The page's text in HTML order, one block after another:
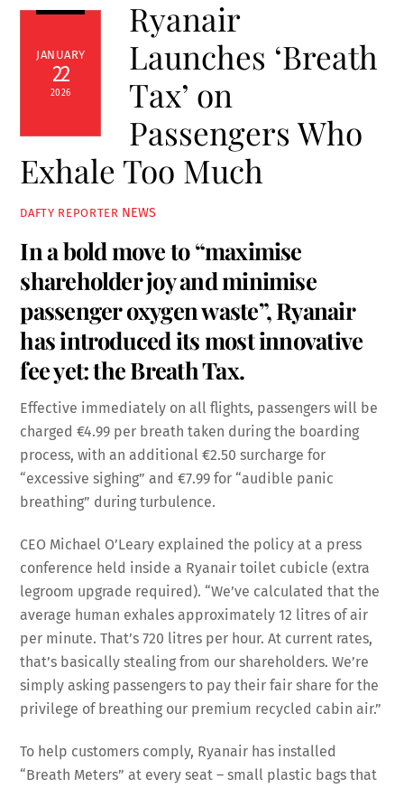
JANUARY
22
2026
Ryanair
Launches ‘Breath
Tax’ on
Passengers Who
Exhale Too Much
DAFTY REPORTER NEWS
In a bold move to “maximise
shareholder joy and minimise
passenger oxygen waste”, Ryanair
has introduced its most innovative
fee yet: the Breath Tax.
Effective immediately on all flights, passengers will be
charged €4.99 per breath taken during the boarding
process, with an additional €2.50 surcharge for
“excessive sighing” and €7.99 for “audible panic
breathing” during turbulence.
CEO Michael O’Leary explained the policy at a press
conference held inside a Ryanair toilet cubicle (extra
legroom upgrade required). “We’ve calculated that the
average human exhales approximately 12 litres of air
per minute. That’s 720 litres per hour. At current rates,
that’s basically stealing from our shareholders. We’re
simply asking passengers to pay their fair share for the
privilege of breathing our premium recycled cabin air.”
To help customers comply, Ryanair has installed
“Breath Meters” at every seat – small plastic bags that